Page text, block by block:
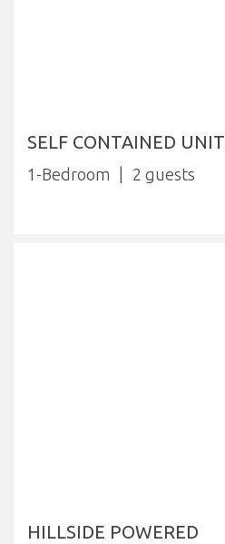
SELF CONTAINED UNIT
1-Bedroom 2
HILLSIDE POWERED